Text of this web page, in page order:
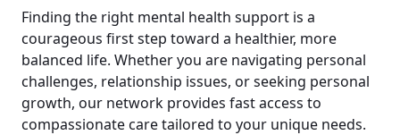
Finding the right mental health support is a
courageous first step toward a healthier, more
balanced life. Whether you are navigating personal
challenges, relationship issues, or seeking personal
growth, our network provides fast access to
compassionate care tailored to your unique needs.